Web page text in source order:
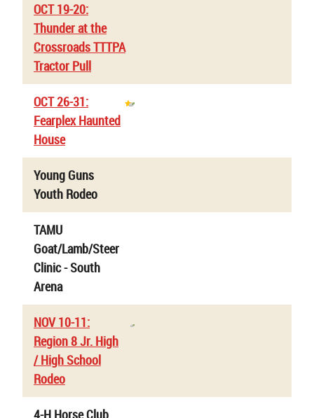
OCT 19-20:
Thunder at the
Crossroads TTTPA
Tractor Pull
OCT 26-31:
Fearplex Haunted
House
Young Guns
Youth Rodeo
TAMU
Goat/Lamb/Steer
Clinic - South
Arena
NOV 10-11:
Region 8 Jr. High
/ High School
Rodeo